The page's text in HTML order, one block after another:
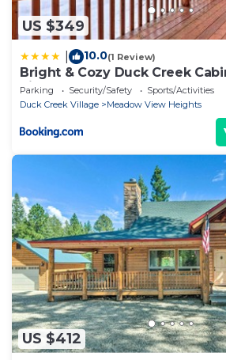
US $349
10.0(1 Review)
Bright & Cozy Duck Creek
Pit
Parking Security/Safety
Sports/Activities
Duck Creek Village
Meadow View Heights
US $412